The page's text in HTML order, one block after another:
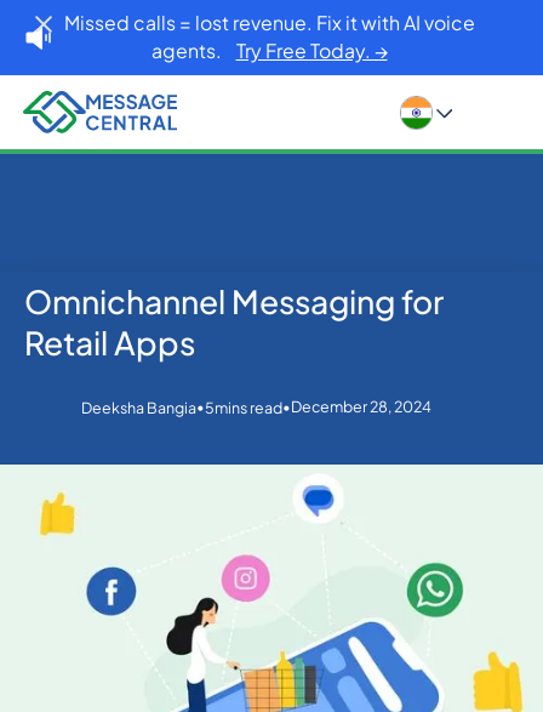
Missed calls = lost revenue. Fix it with AI voice
agents. Try Free Today. →
Home Blog
Others
Omnichannel Messaging for Retail Apps
Omnichannel Messaging for
Retail Apps
Deeksha Bangia•5mins read•December 28, 2024